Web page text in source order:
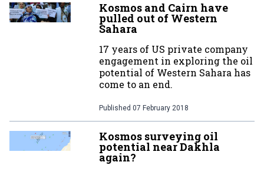
Kosmos and Cairn have
pulled out of Western
Sahara
17 years of US private company
engagement in exploring the oil
potential of Western Sahara has
come to an end.
Published 07 February 2018
Kosmos surveying oil
potential near Dakhla
again?